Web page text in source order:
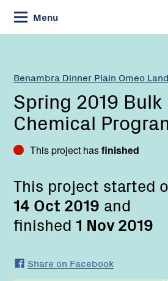
Skip
to
Content
Menu
Benambra Dinner Plain Omeo
Current:
Spring
Chemical
Program
Spring 2019 Bulk
Chemical
This project hasfinished
This project started
14 Oct 2019 and
finished 1 Nov 2019
Share on Facebook